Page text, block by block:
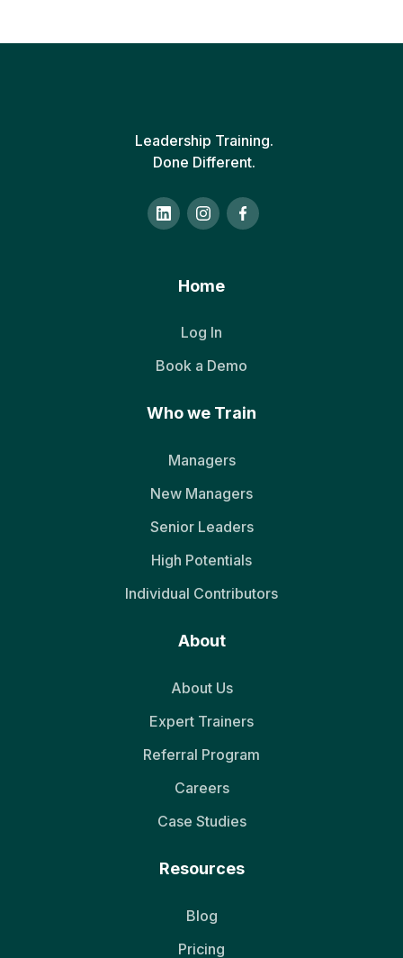
Leadership Training.
Done Different.
Home
Log In
Book a Demo
Who we Train
Managers
New Managers
Senior Leaders
High Potentials
Individual Contributors
About
About Us
Expert Trainers
Referral Program
Careers
Case Studies
Resources
Blog
Pricing